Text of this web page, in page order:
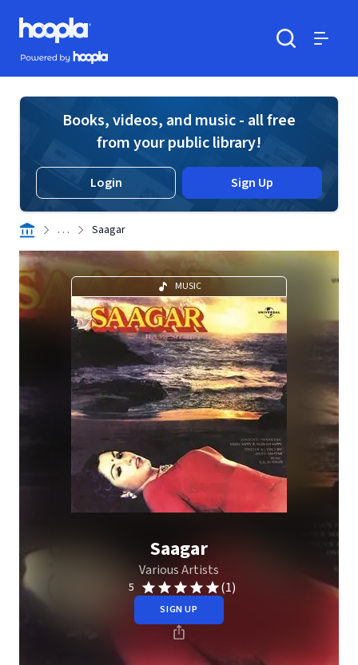
Skip to main content
Hoopla logo
Powered by Hoopla
Books, videos, and music - all free
from your public library!
Login Sign Up
. . . Saagar
MUSIC
Saagar
Various Artists
5 (1)
SIGN UP